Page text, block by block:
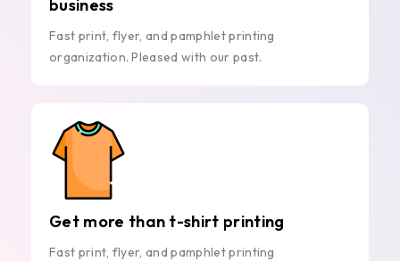
business
Fast print, flyer, and pamphlet printing
organization. Pleased with our past.
Get more than t-shirt printing
Fast print, flyer, and pamphlet printing